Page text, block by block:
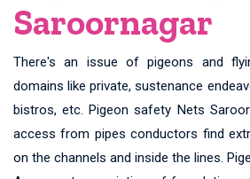
Saroornagar
There's an issue of pigeons and
domains like private, sustenance
bistros, etc. Pigeon safety Nets
access from pipes conductors find
on the channels and inside the lines.